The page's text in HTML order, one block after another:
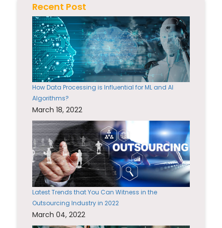
Recent Post
How Data Processing is Influential for ML and AI
Algorithms?
March 18, 2022
Latest Trends that You Can Witness in the
Outsourcing Industry in 2022
March 04, 2022